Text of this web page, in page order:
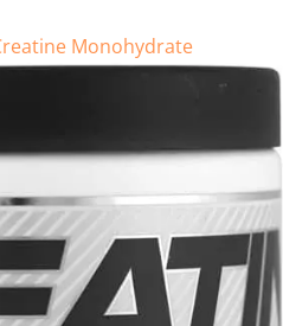
Monohydrate